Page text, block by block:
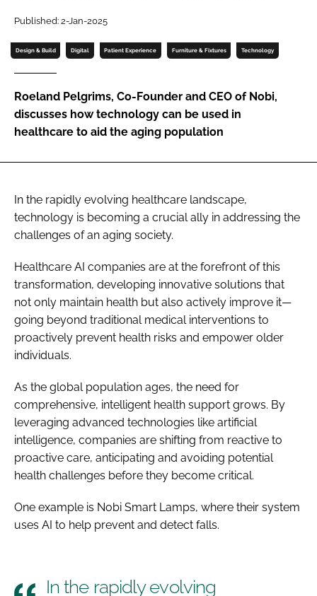
Password
Password
Remember me
Published: 2-Jan-2025
Design & Build Digital Patient Experience Furniture & Fixtures Technology
Roeland Pelgrims, Co-Founder and CEO of Nobi,
discusses how technology can be used in
healthcare to aid the aging population
In the rapidly evolving healthcare landscape,
technology is becoming a crucial ally in addressing the
challenges of an aging society.
Healthcare AI companies are at the forefront of this
transformation, developing innovative solutions that
not only maintain health but also actively improve it—
going beyond traditional medical interventions to
proactively prevent health risks and empower older
individuals.
As the global population ages, the need for
comprehensive, intelligent health support grows. By
leveraging advanced technologies like artificial
intelligence, companies are shifting from reactive to
proactive care, anticipating and avoiding potential
health challenges before they become critical.
One example is Nobi Smart Lamps, where their system
uses AI to help prevent and detect falls.
In the rapidly evolving